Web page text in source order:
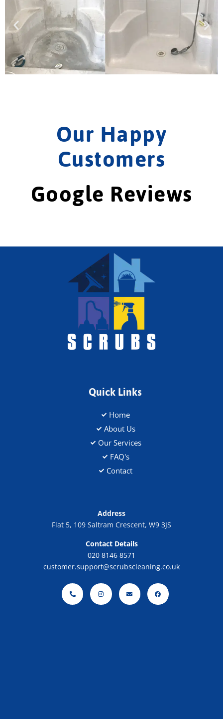
Our Happy
Customers
Google Reviews
Quick Links
Home
About Us
Our Services
FAQ's
Contact
Address
Flat 5, 109 Saltram Crescent, W9 3JS
Contact Details
020 8146 8571
customer.support@scrubscleaning.co.uk